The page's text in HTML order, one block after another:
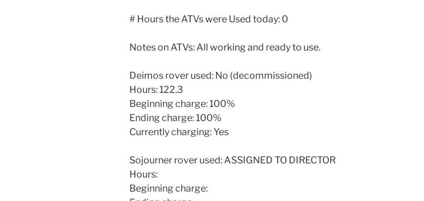
# Hours the ATVs were Used today: 0
Notes on ATVs: All working and ready to use.
Deimos rover used: No (decommissioned)
Hours: 122.3
Beginning charge: 100%
Ending charge: 100%
Currently charging: Yes
Sojourner rover used: ASSIGNED TO DIRECTOR
Hours:
Beginning charge: